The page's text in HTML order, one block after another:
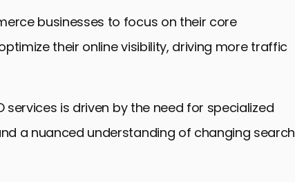
businesses to focus on their core
their online visibility, driving more traffic
services is driven by the need for specialized
a nuanced understanding of changing search